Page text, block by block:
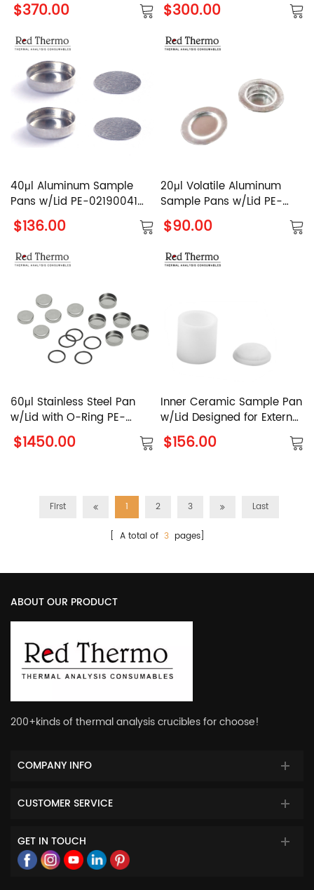
$370.00
Pressure Capsule Set
$300.00
40μl Aluminum Sample
Pans w/Lid PE-02190041
PerkinElmer Al. Crucible
with Cover
$136.00
20μl Volatile Aluminum
Sample Pans w/Lid PE-
02190062 PerkinElmer Al.
Crucible with Cover
$90.00
60μl Stainless Steel Pan
w/Lid with O-Ring PE-
03190029 PerkinElmer
$1450.00
Inner Ceramic Sample Pan
w/Lid Designed for External
Al2O3 Sample Pan PE-
N5200045 PE-N5200040
$156.00
First 1 2 3 Last
[ A total of 3pages]
ABOUT OUR PRODUCT
200+kinds of thermal analysis crucibles for choose!
COMPANY INFO
CUSTOMER SERVICE
GET IN TOUCH